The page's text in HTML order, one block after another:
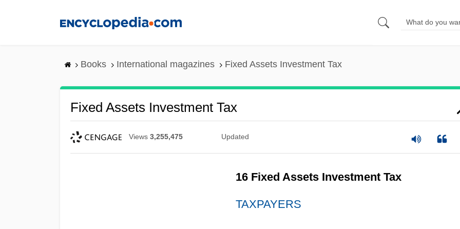
Books International magazines Fixed Assets Investment Tax
Fixed Assets Investment Tax
Views 3,255,475 Updated
16 Fixed Assets Investment Tax
TAXPAYERS